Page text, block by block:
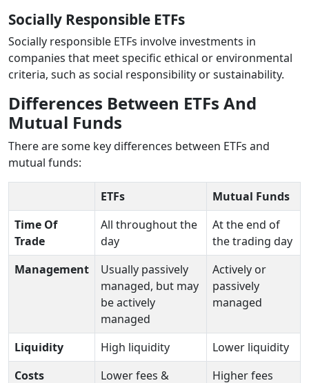
Socially Responsible ETFs
Socially responsible ETFs involve investments in
companies that meet specific ethical or environmental
criteria, such as social responsibility or sustainability.
Differences Between ETFs And
Mutual Funds
There are some key differences between ETFs and
mutual funds:
ETFs
Mutual Funds
Time Of
Trade
All throughout the
day
At the end of
the trading day
Management
Usually passively
managed, but may
be actively
managed
Actively or
passively
managed
Liquidity High liquidity
Lower liquidity
Costs
Lower fees &
Higher fees